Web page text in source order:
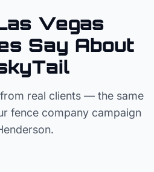
Vegas
Say About
real clients — the same
fence company campaign
.